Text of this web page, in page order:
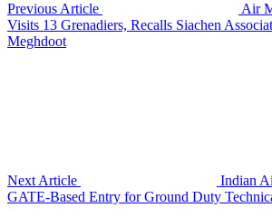
Previous Article
Air
Visits 13 Grenadiers, Recalls Siachen
Meghdoot
Next Article
Indian
GATE-Based Entry for Ground Duty